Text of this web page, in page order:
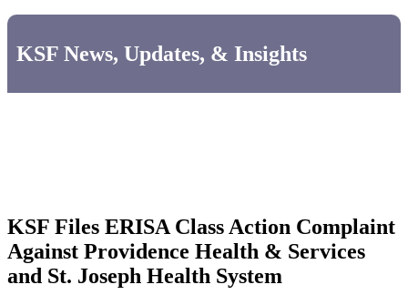
KSF News, Updates, & Insights
KSF Files ERISA Class Action Complaint
Against Providence Health & Services
and St. Joseph Health System